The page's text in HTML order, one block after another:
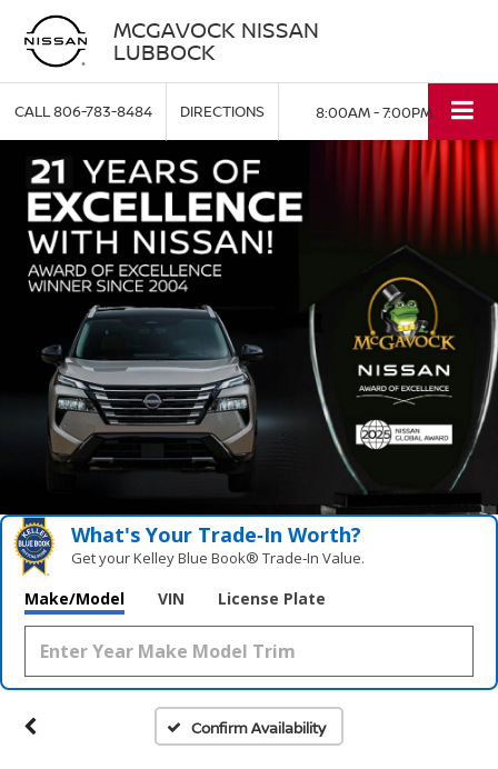
MCGAVOCK NISSAN
LUBBOCK
CALL806-783-8484 DIRECTIONS 8:00AM - 7:00PM
What's Your Trade‑In Worth?
Get your Kelley Blue Book® Trade‑In Value.
Make/Model VIN License Plate
Confirm Availability